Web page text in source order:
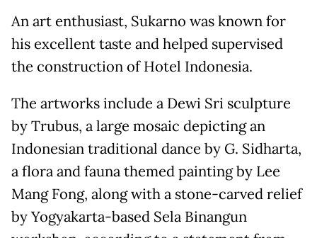
An art enthusiast, Sukarno was known for
his excellent taste and helped supervised
the construction of Hotel Indonesia.
The artworks include a Dewi Sri sculpture
by Trubus, a large mosaic depicting an
Indonesian traditional dance by G. Sidharta,
a flora and fauna themed painting by Lee
Mang Fong, along with a stone-carved relief
by Yogyakarta-based Sela Binangun